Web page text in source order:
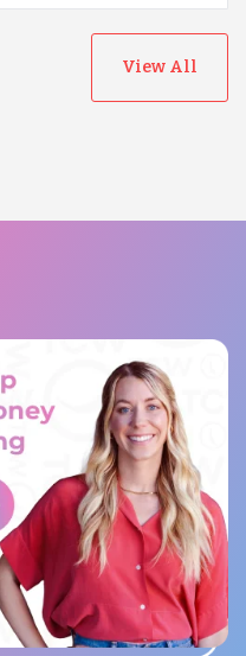
View All